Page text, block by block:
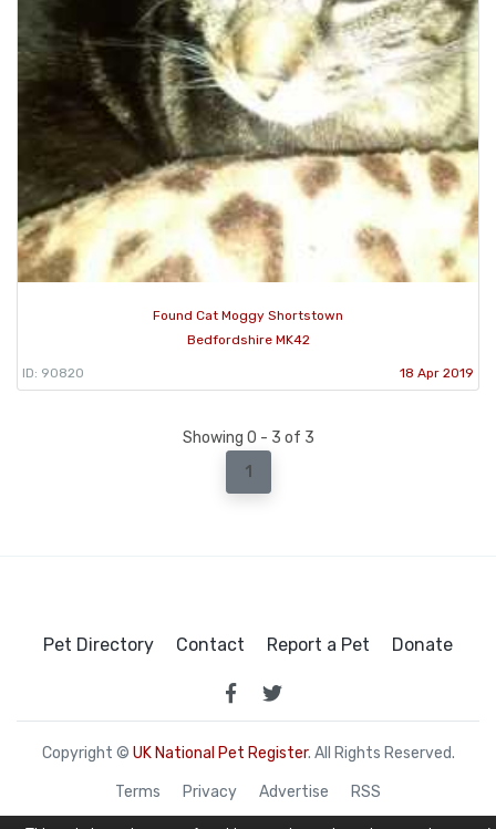
Found Cat Moggy Shortstown
Bedfordshire MK42
ID: 90820 18 Apr 2019
Showing 0 - 3 of 3
1
Pet Directory Contact Report a Pet Donate
Copyright © UK National Pet Register. All Rights Reserved.
Terms Privacy Advertise RSS